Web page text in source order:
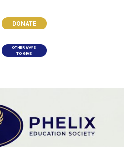
DONATE
OTHER WAYS
TO GIVE